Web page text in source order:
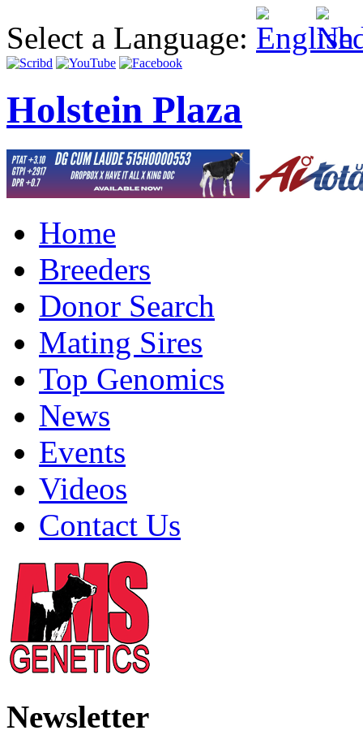
Select a Language:
Holstein Plaza
Home
Breeders
Donor Search
Mating Sires
Top Genomics
News
Events
Videos
Contact Us
Newsletter